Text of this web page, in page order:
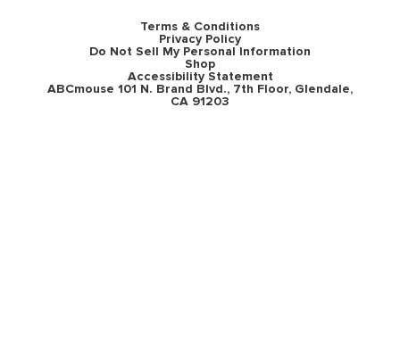
Terms & Conditions
Privacy Policy
Do Not Sell My Personal Information
Shop
Accessibility Statement
ABCmouse 101 N. Brand Blvd., 7th Floor, Glendale,
CA 91203